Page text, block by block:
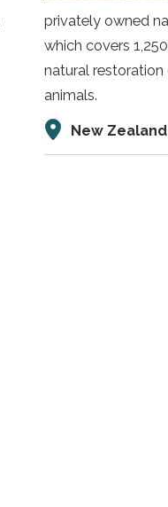
privately owned
which covers
natural
animals.
New Zealand